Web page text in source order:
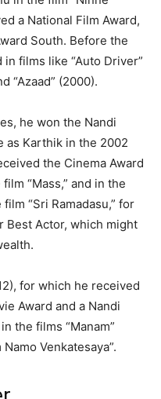
a National Film Award,
South. Before the
films like “Auto Driver”
“Azaad” (2000).
he won the Nandi
as Karthik in the 2002
the Cinema Award
“Mass,” and in the
“Sri Ramadasu,” for
Best Actor, which might
for which he received
Award and a Nandi
the films “Manam”
Venkatesaya”.